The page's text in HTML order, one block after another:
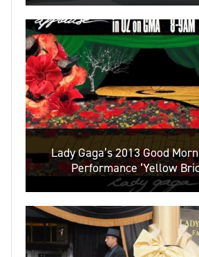
Lady Gaga’s 2013 Good
Performance ‘Yellow